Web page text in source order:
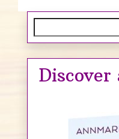
Discover